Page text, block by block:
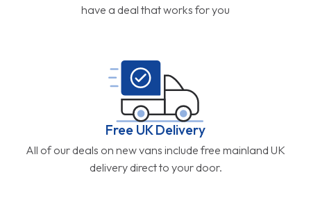
have a deal that works for you
Free UK Delivery
All of our deals on new vans include free mainland UK
delivery direct to your door.